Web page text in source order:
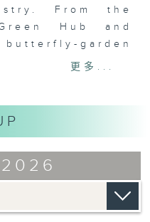
From the
Hub and
garden
Park and
to advance
heritage-
urban forests
activities, the
how
is rooted
更多...
2026